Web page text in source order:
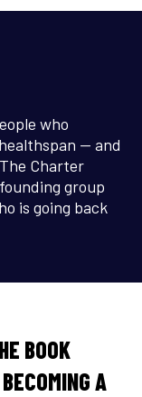
who
— and
Charter
group
is going back
BOOK
A